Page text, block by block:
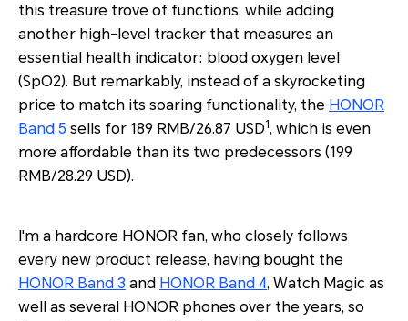
this treasure trove of functions, while adding
another high-level tracker that measures an
essential health indicator: blood oxygen level
(SpO2). But remarkably, instead of a skyrocketing
price to match its soaring functionality, the HONOR
Band 5 sells for 189 RMB/26.87 USD1, which is even
more affordable than its two predecessors (199
RMB/28.29 USD).
I'm a hardcore HONOR fan, who closely follows
every new product release, having bought the
HONOR Band 3 and HONOR Band 4, Watch Magic as
well as several HONOR phones over the years, so